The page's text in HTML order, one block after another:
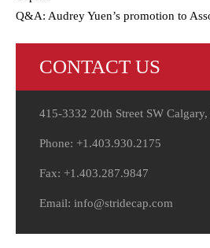
Q&A: Audrey Yuen’s promotion to
CONTACT US
415-3332 20th Street SW
Phone: +1.403.930.2175
Fax: +1.403.287.9847
Email: info@stridecap.com